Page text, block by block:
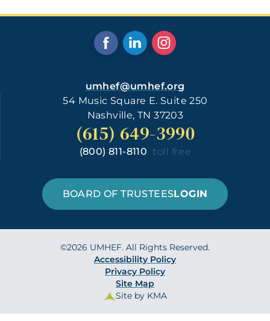
umhef@umhef.org
54 Music Square E. Suite 250
Nashville, TN 37203
(615) 649-3990
(800) 811-8110 toll free
BOARD OF TRUSTEESLOGIN
©2026 UMHEF. All Rights Reserved.
Accessibility Policy
Privacy Policy
Site Map
Site by KMA